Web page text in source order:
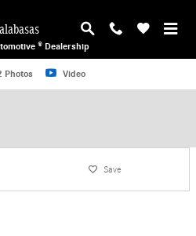
® Dealership
SUV Photo 1 of 32
Photos Video
Save